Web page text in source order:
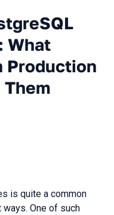
What
Production
Them
is quite a common
One of such